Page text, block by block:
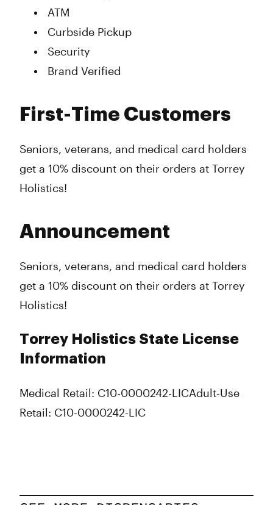
ATM
Curbside Pickup
Security
Brand Verified
First-Time Customers
Seniors, veterans, and medical card holders
get a 10% discount on their orders at Torrey
Holistics!
Announcement
Seniors, veterans, and medical card holders
get a 10% discount on their orders at Torrey
Holistics!
Torrey Holistics State License
Information
Medical Retail: C10-0000242-LICAdult-Use
Retail: C10-0000242-LIC